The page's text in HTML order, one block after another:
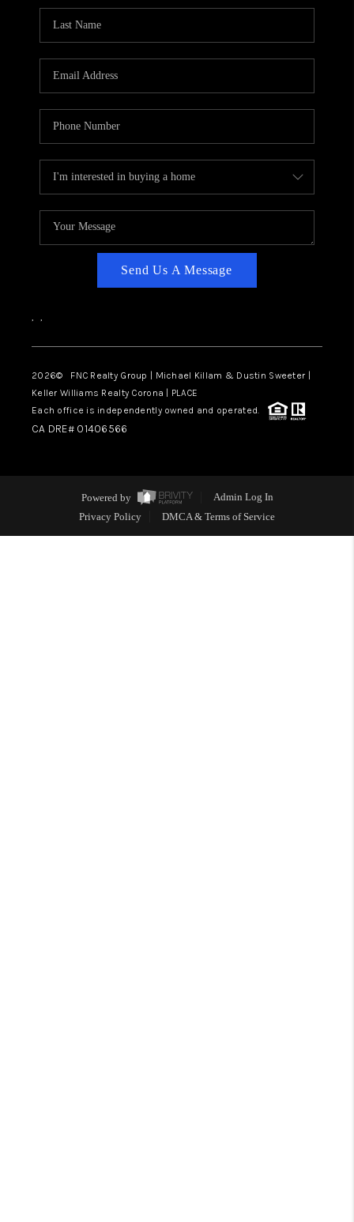
CAREERS
ABOUT PLACE
TOP AREAS
Send Us A Message
, ,
2026© FNC Realty Group | Michael Killam & Dustin Sweeter |
Keller Williams Realty Corona | PLACE
Each office is independently owned and operated.
CA DRE# 01406566
Powered by
Admin Log In
Privacy Policy
DMCA & Terms of Service